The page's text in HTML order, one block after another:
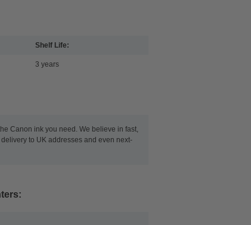
Shelf Life:
3 years
Canon ink you need. We believe in fast,
to UK addresses and even next-